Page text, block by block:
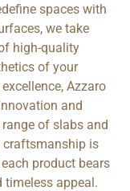
spaces with
we take
high-quality
of your
Azzaro
and
of slabs and
craftsmanship is
product bears
timeless appeal.